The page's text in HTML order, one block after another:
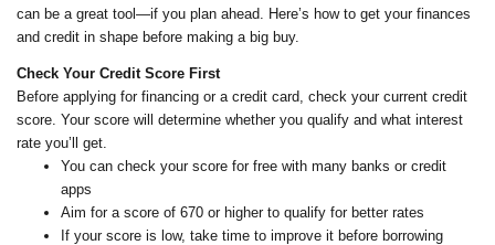
can be a great tool—if you plan ahead. Here’s how to get your finances
and credit in shape before making a big buy.
Check Your Credit Score First
Before applying for financing or a credit card, check your current credit
score. Your score will determine whether you qualify and what interest
rate you’ll get.
You can check your score for free with many banks or credit
apps
Aim for a score of 670 or higher to qualify for better rates
If your score is low, take time to improve it before borrowing